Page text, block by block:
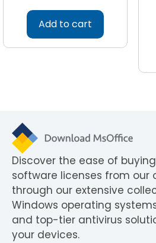
Add to cart
Discover the ease of
software licenses from our
through our extensive
Windows operating
and top-tier antivirus
your devices.